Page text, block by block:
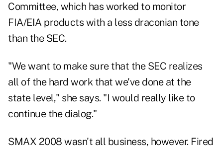
Committee, which has worked to monitor
FIA/EIA products with a less draconian tone
than the SEC.
"We want to make sure that the SEC realizes
all of the hard work that we've done at the
state level," she says. "I would really like to
continue the dialog."
SMAX 2008 wasn't all business, however. Fired